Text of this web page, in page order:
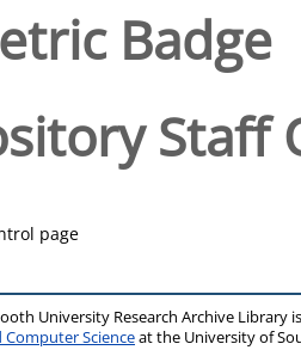
Badge
Staff
page
University Research Archive Library
Computer Scienceat the University of